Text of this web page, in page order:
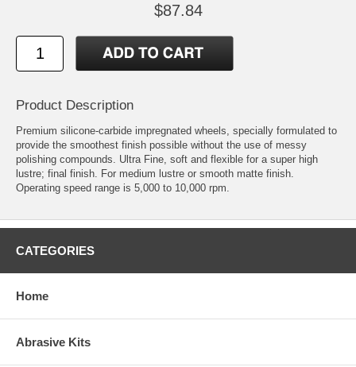
$87.84
Product Description
Premium silicone-carbide impregnated wheels, specially formulated to
provide the smoothest finish possible without the use of messy
polishing compounds. Ultra Fine, soft and flexible for a super high
lustre; final finish. For medium lustre or smooth matte finish.
Operating speed range is 5,000 to 10,000 rpm.
CATEGORIES
Home
Abrasive Kits